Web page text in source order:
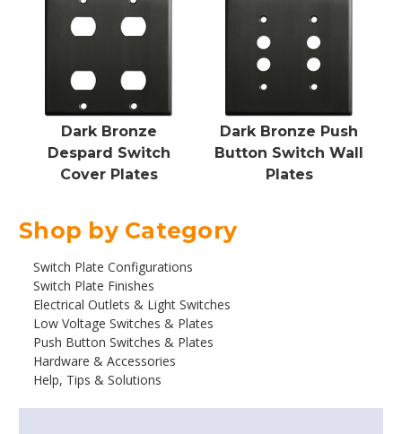
Shop by Category
Switch Plate Configurations
Switch Plate Finishes
Electrical Outlets & Light Switches
Low Voltage Switches & Plates
Push Button Switches & Plates
Hardware & Accessories
Help, Tips & Solutions
Dark Bronze
Despard Switch
Cover Plates
Dark Bronze Push
Button Switch Wall
Plates